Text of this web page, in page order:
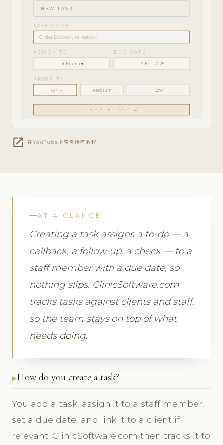
NEW TASK
TASK NAME
Order Bocouture restock
ASSIGN TO
Dr Emma ▾
DUE DATE
14 Feb 2025
PRIORITY
High ✓ Medium Low
CREATE TASK →
open_in_new 在YouTube上查看所有教程
AT A GLANCE
Creating a task assigns a to-do — a
callback, a follow-up, a check — to a
staff member with a due date, so
nothing slips. ClinicSoftware.com
tracks tasks against clients and staff,
so the team stays on top of what
needs doing.
How do you create a task?
You add a task, assign it to a staff member,
set a due date, and link it to a client if
relevant. ClinicSoftware.com then tracks it to